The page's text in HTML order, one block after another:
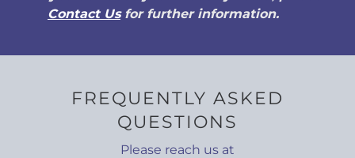
Contact Usfor further information.
FREQUENTLY ASKED
QUESTIONS
Please reach us at